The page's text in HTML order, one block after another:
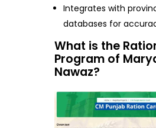
Integrates with
databases for
What is the
Program of
Nawaz?